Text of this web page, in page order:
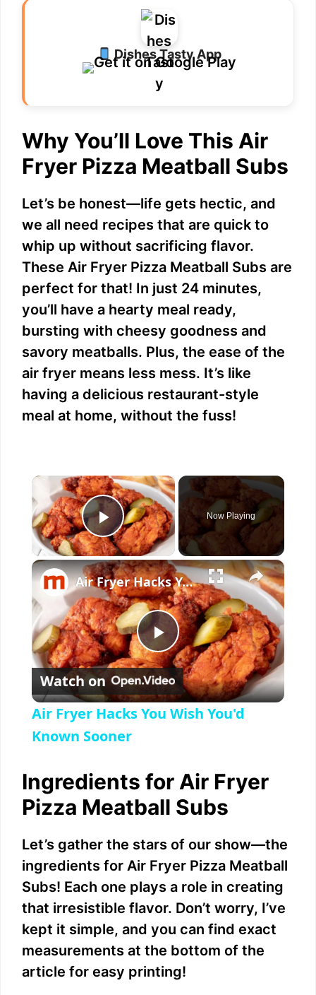
Dishes Tasty App
Why You’ll Love This Air
Fryer Pizza Meatball Subs
Let’s be honest—life gets hectic, and
we all need recipes that are quick to
whip up without sacrificing flavor.
These Air Fryer Pizza Meatball Subs are
perfect for that! In just 24 minutes,
you’ll have a hearty meal ready,
bursting with cheesy goodness and
savory meatballs. Plus, the ease of the
air fryer means less mess. It’s like
having a delicious restaurant-style
meal at home, without the fuss!
×
Play Video
Now Playing
×
P
l
y
V
i
d
e
Air Fryer Hacks You Wish You'd Known Sooner
Watch on
Air Fryer Hacks You Wish You'd
Known Sooner
Ingredients for Air Fryer
Pizza Meatball Subs
Let’s gather the stars of our show—the
ingredients for Air Fryer Pizza Meatball
Subs! Each one plays a role in creating
that irresistible flavor. Don’t worry, I’ve
kept it simple, and you can find exact
measurements at the bottom of the
article for easy printing!